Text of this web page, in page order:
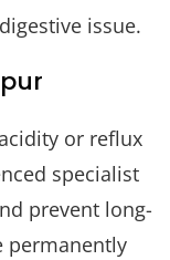
issue.
or reflux
specialist
prevent long-
permanently